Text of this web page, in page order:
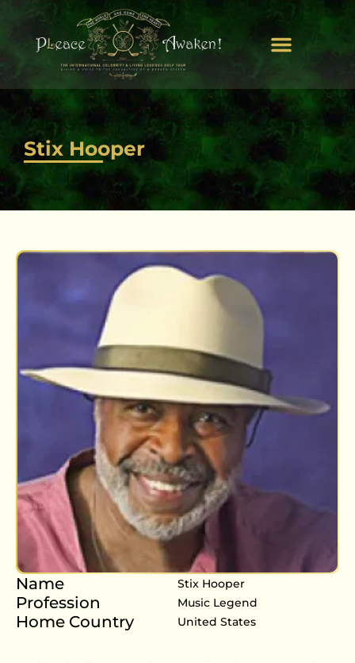
Stix Hooper
Name Stix Hooper
Profession Music Legend
Home Country United States